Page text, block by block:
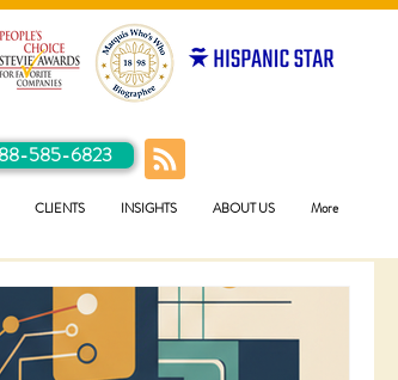
585-6823
CLIENTS INSIGHTS ABOUT US More